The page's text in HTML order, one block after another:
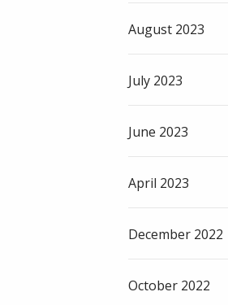
August 2023
July 2023
June 2023
April 2023
December 2022
October 2022